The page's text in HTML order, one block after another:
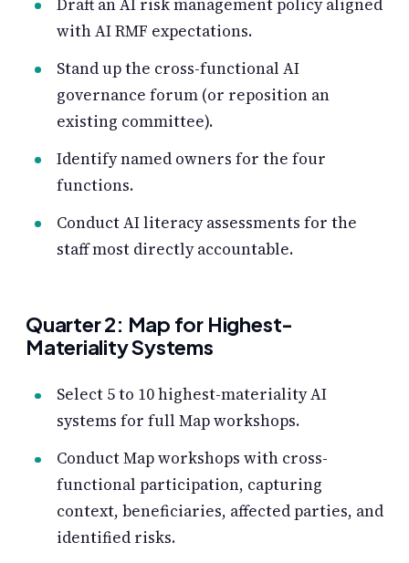
Draft an AI risk management policy aligned
with AI RMF expectations.
Stand up the cross-functional AI
governance forum (or reposition an
existing committee).
Identify named owners for the four
functions.
Conduct AI literacy assessments for the
staff most directly accountable.
Quarter 2: Map for Highest-
Materiality Systems
Select 5 to 10 highest-materiality AI
systems for full Map workshops.
Conduct Map workshops with cross-
functional participation, capturing
context, beneficiaries, affected parties, and
identified risks.